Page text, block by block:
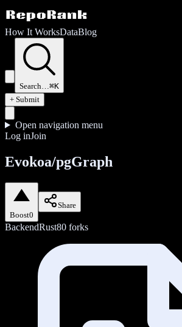
How It WorksDataBlog
Search…⌘K
+ Submit
Open navigation menu
Log inJoin
Evokoa/pgGraph
Boost0
Share
BackendRust80 forks